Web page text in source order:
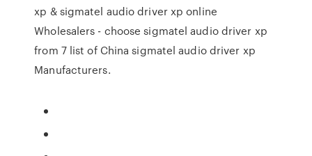
xp & sigmatel audio driver xp online
Wholesalers - choose sigmatel audio driver xp
from 7 list of China sigmatel audio driver xp
Manufacturers.